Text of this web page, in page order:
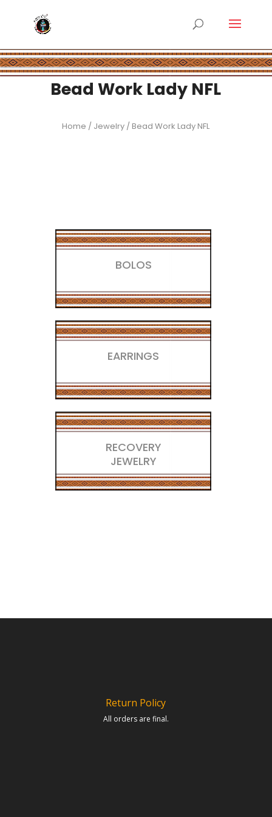
Bead Work Lady NFL
Home / Jewelry / Bead Work Lady NFL
BOLOS
EARRINGS
RECOVERY
JEWELRY
Return Policy
All orders are final.